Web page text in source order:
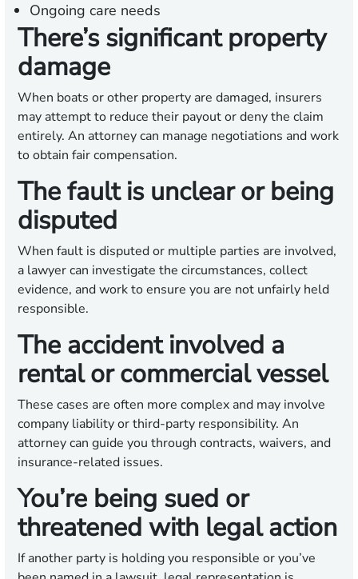
Ongoing care needs
There’s significant property
damage
When boats or other property are damaged, insurers
may attempt to reduce their payout or deny the claim
entirely. An attorney can manage negotiations and work
to obtain fair compensation.
The fault is unclear or being
disputed
When fault is disputed or multiple parties are involved,
a lawyer can investigate the circumstances, collect
evidence, and work to ensure you are not unfairly held
responsible.
The accident involved a
rental or commercial vessel
These cases are often more complex and may involve
company liability or third-party responsibility. An
attorney can guide you through contracts, waivers, and
insurance-related issues.
You’re being sued or
threatened with legal action
If another party is holding you responsible or you’ve